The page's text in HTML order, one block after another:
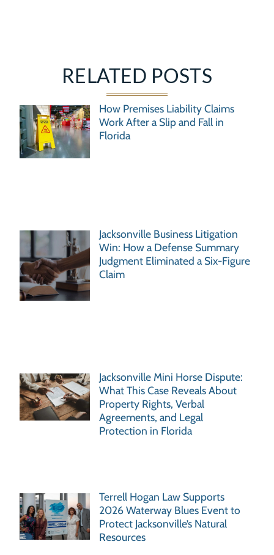
RELATED POSTS
How Premises Liability Claims
Work After a Slip and Fall in
Florida
Jacksonville Business Litigation
Win: How a Defense Summary
Judgment Eliminated a Six-Figure
Claim
Jacksonville Mini Horse Dispute:
What This Case Reveals About
Property Rights, Verbal
Agreements, and Legal
Protection in Florida
Terrell Hogan Law Supports
2026 Waterway Blues Event to
Protect Jacksonville’s Natural
Resources